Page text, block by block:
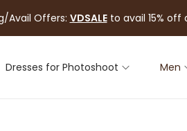
Avail Offers: VDSALEto avail 15% off
Dresses for Photoshoot Men